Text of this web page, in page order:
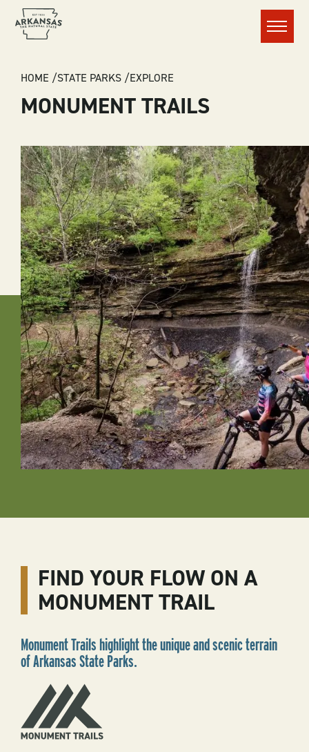
Menu
BREADCRUMB
HOME STATE PARKS EXPLORE
MONUMENT TRAILS
FIND YOUR FLOW ON A
MONUMENT TRAIL
Monument Trails highlight the unique and scenic terrain
of Arkansas State Parks.